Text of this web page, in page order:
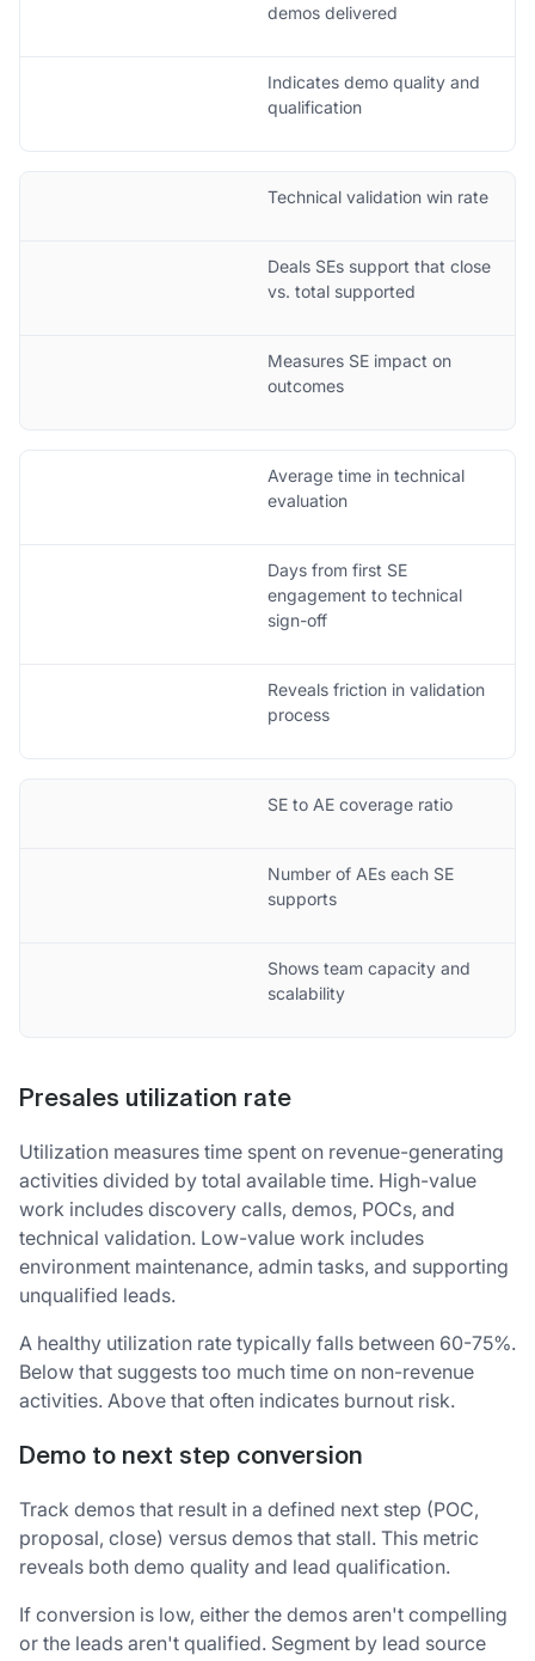
demos delivered
Indicates demo quality and
qualification
Technical validation win rate
Deals SEs support that close
vs. total supported
Measures SE impact on
outcomes
Average time in technical
evaluation
Days from first SE
engagement to technical
sign-off
Reveals friction in validation
process
SE to AE coverage ratio
Number of AEs each SE
supports
Shows team capacity and
scalability
Presales utilization rate
Utilization measures time spent on revenue-generating
activities divided by total available time. High-value
work includes discovery calls, demos, POCs, and
technical validation. Low-value work includes
environment maintenance, admin tasks, and supporting
unqualified leads.
A healthy utilization rate typically falls between 60-75%.
Below that suggests too much time on non-revenue
activities. Above that often indicates burnout risk.
Demo to next step conversion
Track demos that result in a defined next step (POC,
proposal, close) versus demos that stall. This metric
reveals both demo quality and lead qualification.
If conversion is low, either the demos aren't compelling
or the leads aren't qualified. Segment by lead source